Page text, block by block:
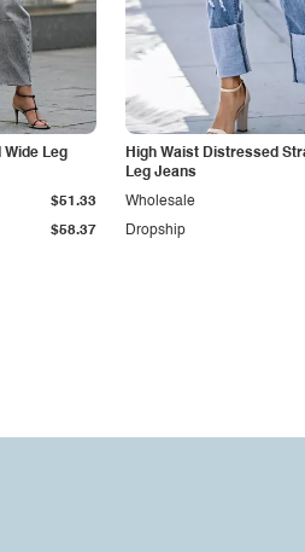
Wide Leg
$58.37
$51.33
High Waist Distressed
Leg Jeans
Dropship
Wholesale